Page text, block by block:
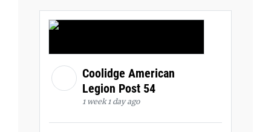
Coolidge American
Legion Post 54
1 week 1 day ago